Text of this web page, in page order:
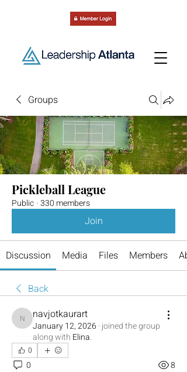
Groups
Pickleball League
Public ·330 members
Join
Discussion Media Files Members
Back
navjotkaurart
navjotkaurart
January 12, 2026 · joined the group
along with Elina.
0
0
8